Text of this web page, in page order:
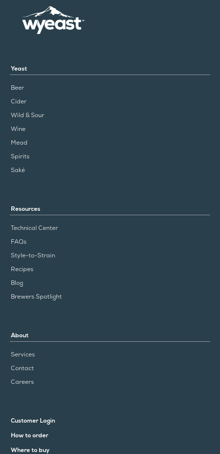
Yeast
Beer
Cider
Wild & Sour
Wine
Mead
Spirits
Saké
Resources
Technical Center
FAQs
Style-to-Strain
Recipes
Blog
Brewers Spotlight
About
Services
Contact
Careers
Customer Login
How to order
Where to buy